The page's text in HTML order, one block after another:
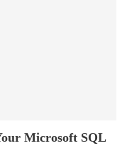
Microsoft SQL